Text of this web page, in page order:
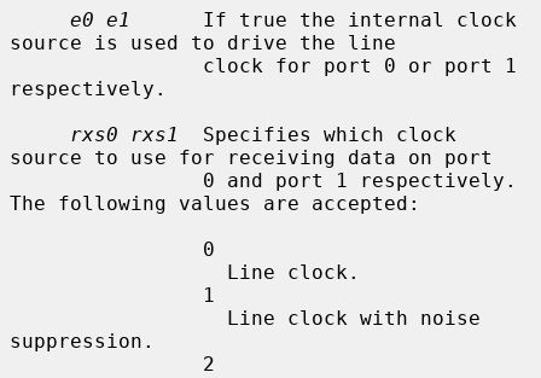
e0 e1
      If true the internal clock
source is used to drive the line
respectively.
rxs0 rxs1
  Specifies which clock
source to use for receiving data on port
The following values are accepted:
suppression.